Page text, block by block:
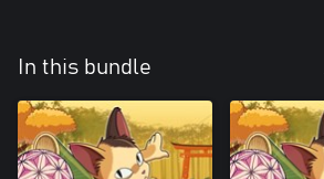
In this bundle